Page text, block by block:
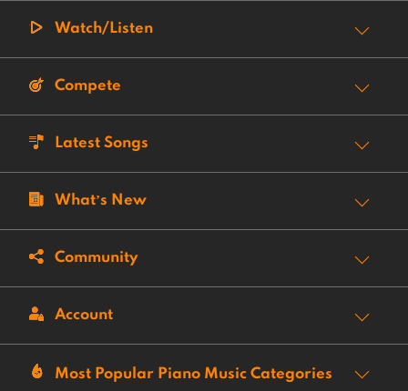
Watch/Listen
Compete
Latest Songs
What’s New
Community
Account
Most Popular Piano Music Categories